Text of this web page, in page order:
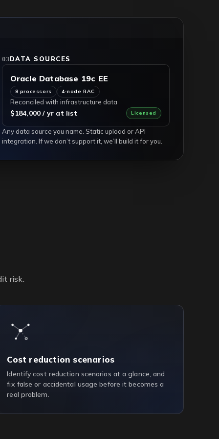
03DATA SOURCES
Oracle Database 19c EE
8 processors 4-node RAC
Reconciled with infrastructure data
$184,000 / yr at list Licensed
Any data source you name. Static upload or API
integration. If we don’t support it, we’ll build it for you.
risk.
Cost reduction scenarios
Identify cost reduction scenarios at a glance, and
fix false or accidental usage before it becomes a
real problem.